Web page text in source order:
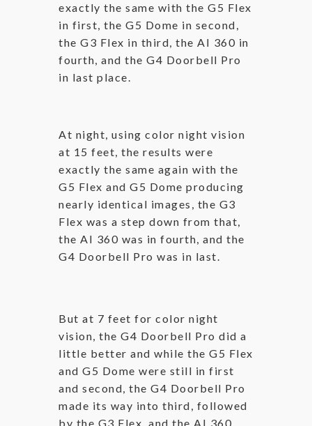
exactly the same with the G5 Flex
in first, the G5 Dome in second,
the G3 Flex in third, the AI 360 in
fourth, and the G4 Doorbell Pro
in last place.
At night, using color night vision
at 15 feet, the results were
exactly the same again with the
G5 Flex and G5 Dome producing
nearly identical images, the G3
Flex was a step down from that,
the AI 360 was in fourth, and the
G4 Doorbell Pro was in last.
But at 7 feet for color night
vision, the G4 Doorbell Pro did a
little better and while the G5 Flex
and G5 Dome were still in first
and second, the G4 Doorbell Pro
made its way into third, followed
by the G3 Flex, and the AI 360